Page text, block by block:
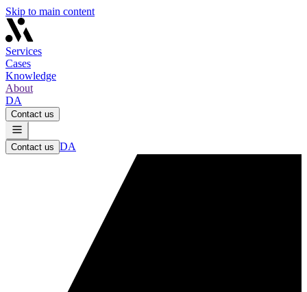
Skip to main content
Services
Cases
Knowledge
About
DA
Contact us
Contact us DA